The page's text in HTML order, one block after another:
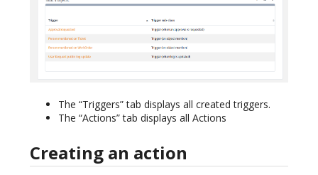
The “Triggers” tab displays all created triggers.
The “Actions” tab displays all Actions
Creating an action